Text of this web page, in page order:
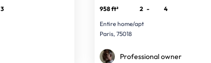
3
958 ft² 2 -
4
Entire home/apt
Paris, 75018
Professional owner